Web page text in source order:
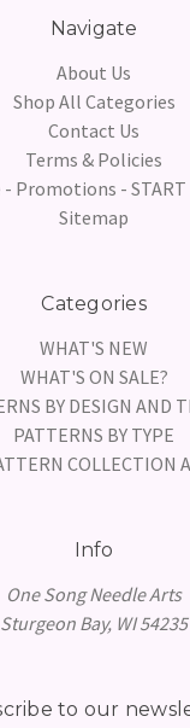
Navigate
About Us
Shop All Categories
Contact Us
Terms & Policies
Promotions - START
Sitemap
Categories
WHAT'S NEW
WHAT'S ON SALE?
BY DESIGN AND
PATTERNS BY TYPE
COLLECTION
Info
One Song Needle Arts
Sturgeon Bay, WI 54235
to our